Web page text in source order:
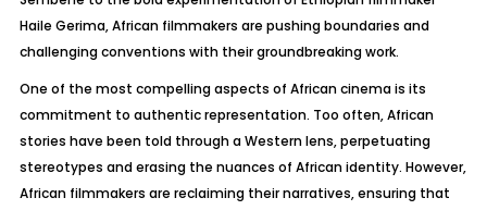
Haile Gerima, African filmmakers are pushing boundaries and
challenging conventions with their groundbreaking work.
One of the most compelling aspects of African cinema is its
commitment to authentic representation. Too often, African
stories have been told through a Western lens, perpetuating
stereotypes and erasing the nuances of African identity. However,
African filmmakers are reclaiming their narratives, ensuring that